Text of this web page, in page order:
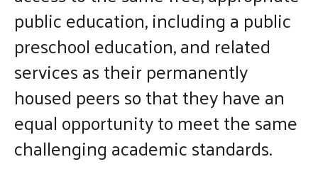
the
selected
search
result.
Touch
device
users
can
public education, including a public
preschool education, and related
services as their permanently
housed peers so that they have an
equal opportunity to meet the same
challenging academic standards.